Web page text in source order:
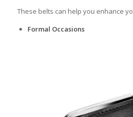
These belts can help you enhance
Formal Occasions